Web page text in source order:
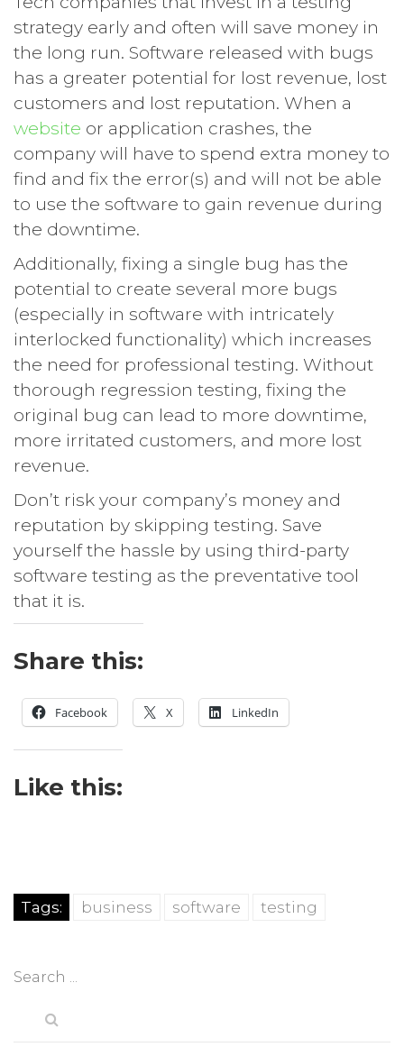
strategy early and often will save money in
the long run. Software released with bugs
has a greater potential for lost revenue, lost
customers and lost reputation. When a
website or application crashes, the
company will have to spend extra money to
find and fix the error(s) and will not be able
to use the software to gain revenue during
the downtime.
Additionally, fixing a single bug has the
potential to create several more bugs
(especially in software with intricately
interlocked functionality) which increases
the need for professional testing. Without
thorough regression testing, fixing the
original bug can lead to more downtime,
more irritated customers, and more lost
revenue.
Don’t risk your company’s money and
reputation by skipping testing. Save
yourself the hassle by using third-party
software testing as the preventative tool
that it is.
Share this:
Facebook X LinkedIn
Like this:
Tags: business software testing